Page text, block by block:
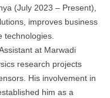
(July 2023 – Present),
improves business
technologies.
at Marwadi
research projects
His involvement in
him as a